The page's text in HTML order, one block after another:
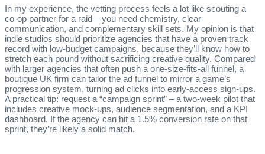
In my experience, the vetting process feels a lot like scouting a
co‑op partner for a raid – you need chemistry, clear
communication, and complementary skill sets. My opinion is that
indie studios should prioritize agencies that have a proven track
record with low‑budget campaigns, because they’ll know how to
stretch each pound without sacrificing creative quality. Compared
with larger agencies that often push a one‑size‑fits‑all funnel, a
boutique UK firm can tailor the ad funnel to mirror a game’s
progression system, turning ad clicks into early‑access sign‑ups.
A practical tip: request a “campaign sprint” – a two‑week pilot that
includes creative mock‑ups, audience segmentation, and a KPI
dashboard. If the agency can hit a 1.5% conversion rate on that
sprint, they’re likely a solid match.